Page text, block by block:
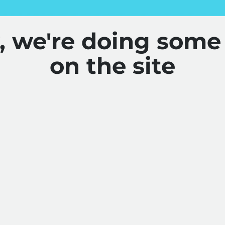
we're doing
on the site